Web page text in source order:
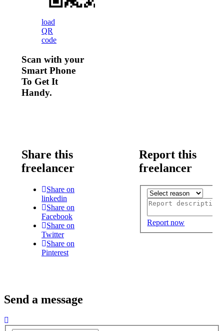
load
QR
code
Scan with your
Smart Phone
To Get It
Handy.
Share this
freelancer
Share on
linkedin
Share on
Facebook
Share on
Twitter
Share on
Pinterest
Report this
freelancer
Report now
Send a message